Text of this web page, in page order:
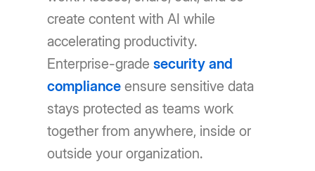
create content with AI while
accelerating productivity.
Enterprise-gradesecurity and
compliance ensure sensitive data
stays protected as teams work
together from anywhere, inside or
outside your organization.